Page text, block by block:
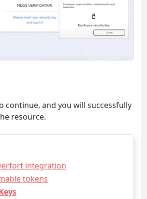
continue, and you will successfully
resource.
integration
tokens